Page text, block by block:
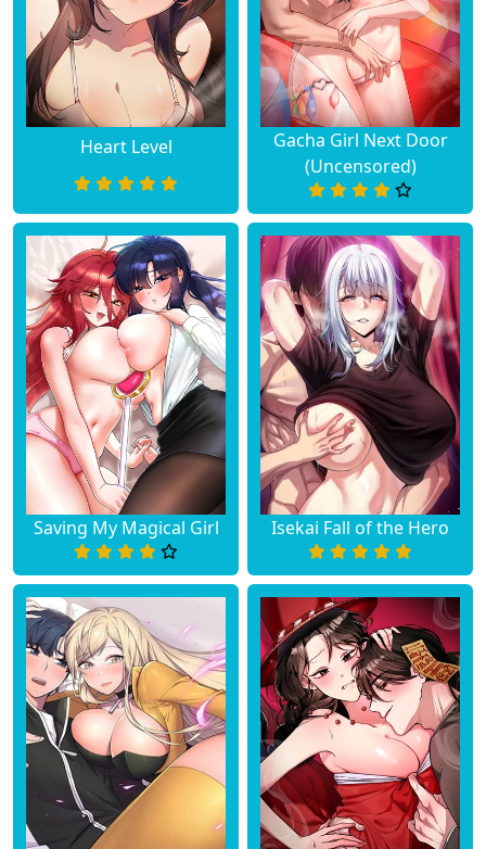
Heart Level
Gacha Girl Next Door
(Uncensored)
Saving My Magical Girl Isekai Fall of the Hero